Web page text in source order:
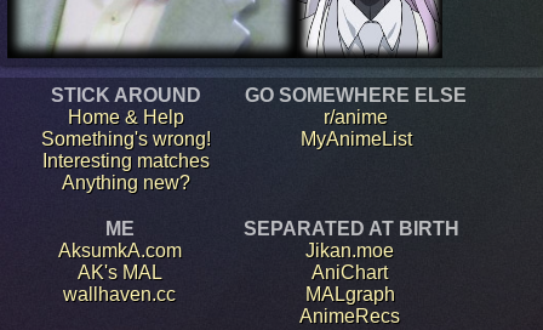
STICK AROUND
Home & Help
Something's wrong!
Interesting matches
Anything new?
GO SOMEWHERE ELSE
r/anime
MyAnimeList
ME
AksumkA.com
AK's MAL
wallhaven.cc
SEPARATED AT BIRTH
Jikan.moe
AniChart
MALgraph
AnimeRecs